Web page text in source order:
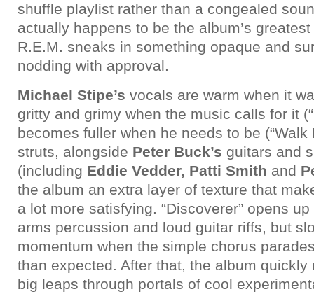
shuffle playlist rather than a congealed
actually happens to be the album’s
R.E.M. sneaks in something opaque and
nodding with approval.
Michael Stipe’s vocals are warm when it
gritty and grimy when the music calls for it
becomes fuller when he needs to be (“Walk
struts, alongside Peter Buck’s guitars and
(including Eddie Vedder, Patti Smith and
the album an extra layer of texture that
a lot more satisfying. “Discoverer” opens
arms percussion and loud guitar riffs, but
momentum when the simple chorus
than expected. After that, the album quickly
big leaps through portals of cool